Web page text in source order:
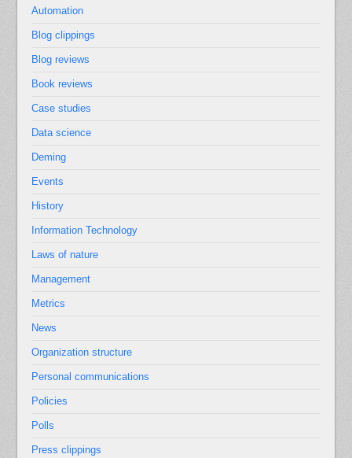
Automation
Blog clippings
Blog reviews
Book reviews
Case studies
Data science
Deming
Events
History
Information Technology
Laws of nature
Management
Metrics
News
Organization structure
Personal communications
Policies
Polls
Press clippings